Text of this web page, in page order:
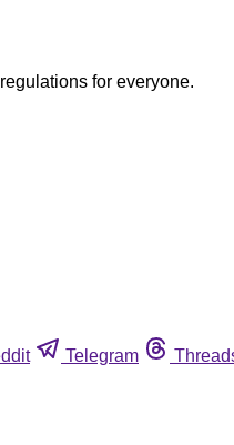
for everyone.
Telegram